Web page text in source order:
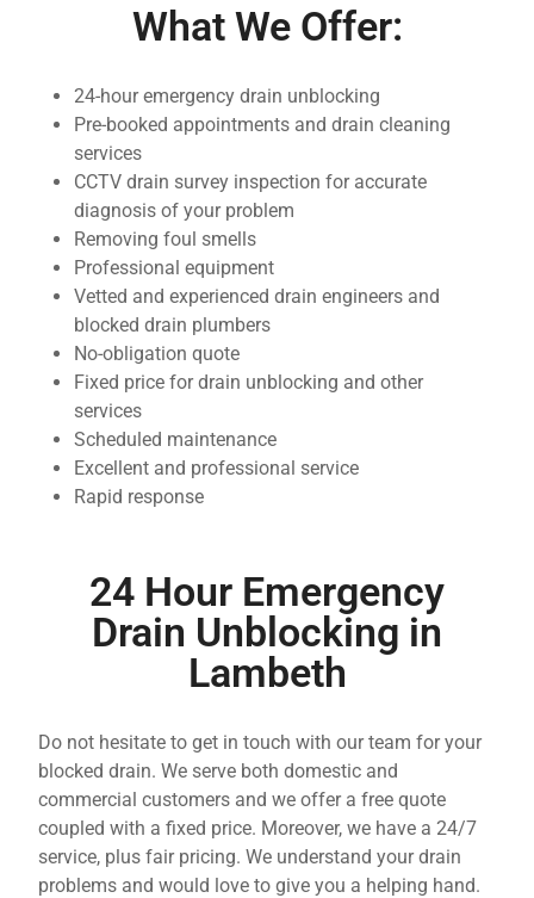
What We Offer:
24-hour emergency drain unblocking
Pre-booked appointments and drain cleaning
services
CCTV drain survey inspection for accurate
diagnosis of your problem
Removing foul smells
Professional equipment
Vetted and experienced drain engineers and
blocked drain plumbers
No-obligation quote
Fixed price for drain unblocking and other
services
Scheduled maintenance
Excellent and professional service
Rapid response
24 Hour Emergency
Drain Unblocking in
Lambeth
Do not hesitate to get in touch with our team for your
blocked drain. We serve both domestic and
commercial customers and we offer a free quote
coupled with a fixed price. Moreover, we have a 24/7
service, plus fair pricing. We understand your drain
problems and would love to give you a helping hand.